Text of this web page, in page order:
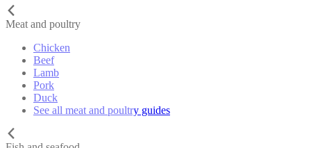
Meat and poultry
Chicken
Beef
Lamb
Pork
Duck
See all meat and poultry guides